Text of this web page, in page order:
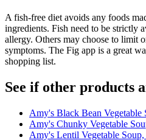
A fish-free diet avoids any foods
ingredients. Fish need to be strictly
allergy. Others may choose to limit
symptoms. The Fig app is a great
shopping list.
See if other products
Amy's Black Bean Vegetable
Amy's Chunky Vegetable
Amy's Lentil Vegetable